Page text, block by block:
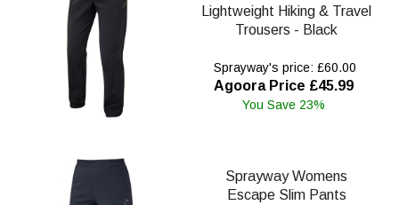
Lightweight Hiking & Travel
Trousers - Black
Sprayway's price: £60.00
Agoora Price £45.99
You Save 23%
Sprayway Womens
Escape Slim Pants